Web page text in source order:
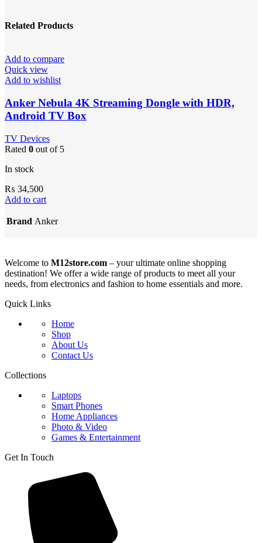
Related Products
Add to compare
Quick view
Add to wishlist
Anker Nebula 4K Streaming Dongle with HDR,
Android TV Box
TV Devices
Rated 0 out of 5
In stock
₨ 34,500
Add to cart
Brand Anker
Welcome to M12store.com – your ultimate online shopping
destination! We offer a wide range of products to meet all your
needs, from electronics and fashion to home essentials and more.
Quick Links
Home
Shop
About Us
Contact Us
Collections
Laptops
Smart Phones
Home Appliances
Photo & Video
Games & Entertainment
Get In Touch